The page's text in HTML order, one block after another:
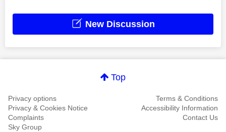
New Discussion
Top
Privacy options
Terms & Conditions
Privacy & Cookies Notice
Accessibility Information
Complaints
Contact Us
Sky Group